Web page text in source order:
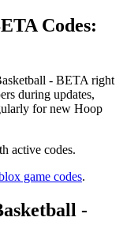
Codes:
- BETA right
during updates,
for new Hoop
active codes.
game codes.
-